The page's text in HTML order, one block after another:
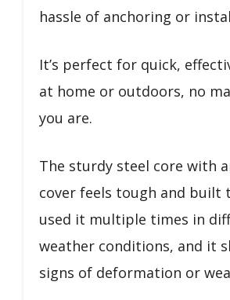
hassle of anchoring or
It’s perfect for quick,
at home or outdoors, no
you are.
The sturdy steel core with
cover feels tough and built
used it multiple times in
weather conditions, and it
signs of deformation or